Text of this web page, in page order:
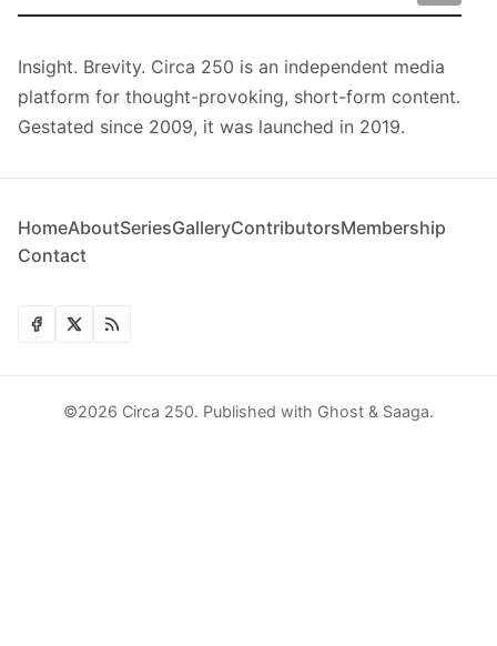
Insight. Brevity. Circa 250 is an independent media
platform for thought-provoking, short-form content.
Gestated since 2009, it was launched in 2019.
HomeAboutSeriesGalleryContributorsMembership
Contact
©2026 Circa 250. Published with Ghost & Saaga.